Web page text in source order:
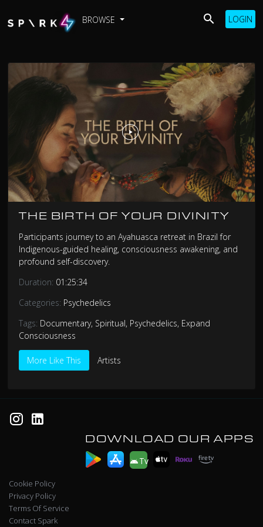
BROWSE LOGIN
THE BIRTH OF YOUR DIVINITY
Participants journey to an Ayahuasca retreat in Brazil for
Indigenous-guided healing, consciousness awakening, and
profound self-discovery.
Duration: 01:25:34
Categories: Psychedelics
Tags: Documentary, Spiritual, Psychedelics, Expand
Consciousness
More Like This Artists
DOWNLOAD OUR APPS
Tv
Cookie Policy
Privacy Policy
Terms Of Service
Contact Spark